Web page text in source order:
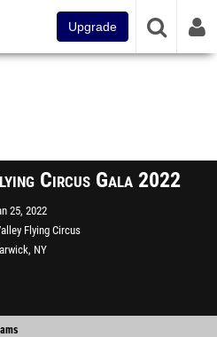
Upgrade
Circus Gala 2022
25, 2022
Flying Circus
NY